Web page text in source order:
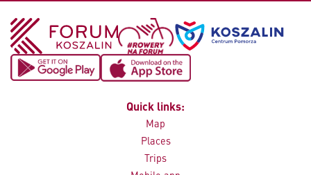
Quick links:
Map
Places
Trips